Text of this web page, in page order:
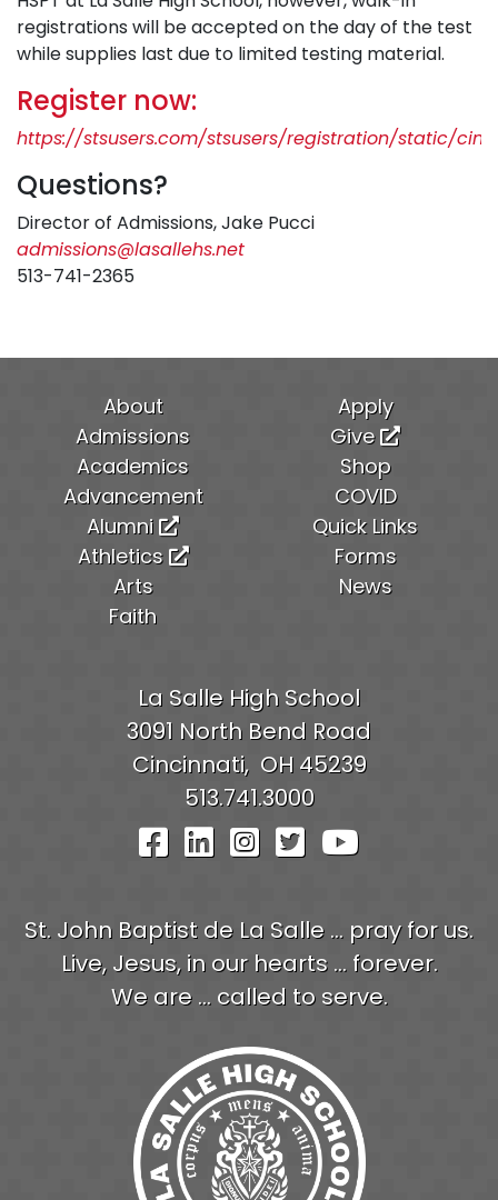
registrations will be accepted on the day of the test
while supplies last due to limited testing material.
Register now:
https://stsusers.com/stsusers/registration/static/
Questions?
Director of Admissions, Jake Pucci
admissions@lasallehs.net
513-741-2365
La Salle High School
3091 North Bend Road
Cincinnati, OH 45239
513.741.3000
Visit Our Facebook
Visit Our LinkedIn
Visit Our
Visit Our
Visit Our
St. John Baptist de La Salle ... pray for us.
Live, Jesus, in our hearts ... forever.
We are ... called to serve.
About
Admissions
Academics
Advancement
Alumni
Athletics
Arts
Faith
Apply
Give
Shop
COVID
Quick Links
Forms
News